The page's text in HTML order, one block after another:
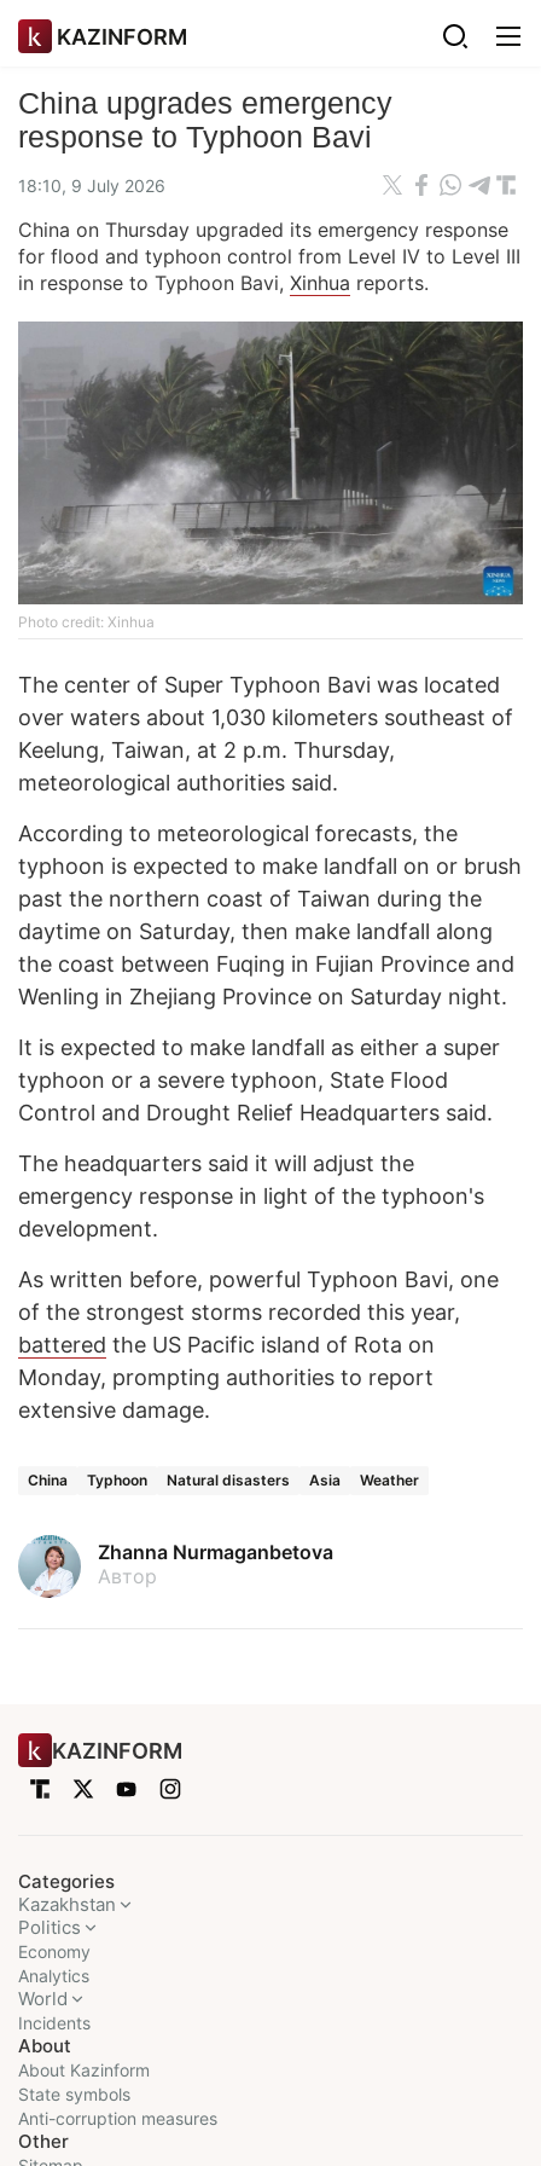
KAZINFORM
China upgrades emergency
response to Typhoon Bavi
18:10, 9 July 2026
China on Thursday upgraded its emergency response
for flood and typhoon control from Level IV to Level III
in response to Typhoon Bavi, Xinhua reports.
Photo credit: Xinhua
The center of Super Typhoon Bavi was located
over waters about 1,030 kilometers southeast of
Keelung, Taiwan, at 2 p.m. Thursday,
meteorological authorities said.
According to meteorological forecasts, the
typhoon is expected to make landfall on or brush
past the northern coast of Taiwan during the
daytime on Saturday, then make landfall along
the coast between Fuqing in Fujian Province and
Wenling in Zhejiang Province on Saturday night.
It is expected to make landfall as either a super
typhoon or a severe typhoon, State Flood
Control and Drought Relief Headquarters said.
The headquarters said it will adjust the
emergency response in light of the typhoon's
development.
As written before, powerful Typhoon Bavi, one
of the strongest storms recorded this year,
battered the US Pacific island of Rota on
Monday, prompting authorities to report
extensive damage.
China Typhoon Natural disasters Asia Weather
Zhanna Nurmaganbetova
Автор
KAZINFORM
Categories
Kazakhstan
Politics
Economy
Analytics
World
Incidents
About
About Kazinform
State symbols
Anti-corruption measures
Other